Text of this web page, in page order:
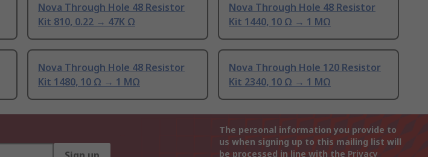
Nova Through Hole 48 Resistor
Kit 810, 0.22 → 47K Ω
Nova Through Hole 48 Resistor
Kit 1440, 10 Ω → 1 MΩ
Nova Through Hole 48 Resistor
Kit 1480, 10 Ω → 1 MΩ
Nova Through Hole 120 Resistor
Kit 2340, 10 Ω → 1 MΩ
The personal information you provide to
us when signing up to this mailing list will
be processed in line with the Privacy